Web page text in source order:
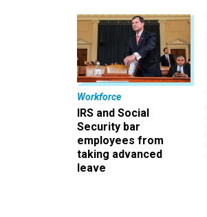
Workforce
IRS and Social
Security bar
employees from
taking advanced
leave